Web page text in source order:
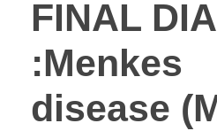
FINAL
:Menkes
disease